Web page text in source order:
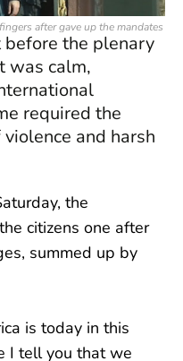
after gave up the mandates
the plenary
was calm,
required the
and harsh
the
citizens one after
summed up by
is today in this
I tell you that we